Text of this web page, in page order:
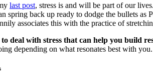
last post, stress is and will be part of our
spring back up ready to dodge the bullets as
associates this with the practice of
to deal with stress that can help you build
depending on what resonates best with you.